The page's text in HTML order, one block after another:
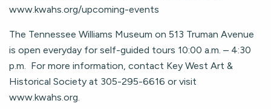
www.kwahs.org/upcoming-events
The Tennessee Williams Museum on 513 Truman Avenue
is open everyday for self-guided tours 10:00 a.m. – 4:30
p.m. For more information, contact Key West Art &
Historical Society at 305-295-6616 or visit
www.kwahs.org.